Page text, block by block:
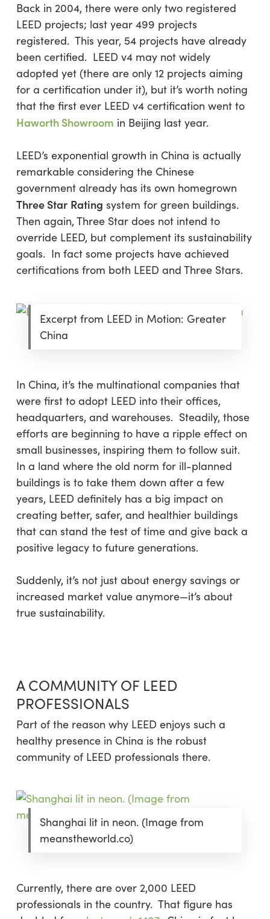
Back in 2004, there were only two registered
LEED projects; last year 499 projects
registered. This year, 54 projects have already
been certified. LEED v4 may not widely
adopted yet (there are only 12 projects aiming
for a certification under it), but it’s worth noting
that the first ever LEED v4 certification went to
Haworth Showroom in Beijing last year.
LEED’s exponential growth in China is actually
remarkable considering the Chinese
government already has its own homegrown
Three Star Rating system for green buildings.
Then again, Three Star does not intend to
override LEED, but complement its sustainability
goals. In fact some projects have achieved
certifications from both LEED and Three Stars.
Excerpt from LEED in Motion: Greater
China
In China, it’s the multinational companies that
were first to adopt LEED into their offices,
headquarters, and warehouses. Steadily, those
efforts are beginning to have a ripple effect on
small businesses, inspiring them to follow suit.
In a land where the old norm for ill-planned
buildings is to take them down after a few
years, LEED definitely has a big impact on
creating better, safer, and healthier buildings
that can stand the test of time and give back a
positive legacy to future generations.
Suddenly, it’s not just about energy savings or
increased market value anymore—it’s about
true sustainability.
A COMMUNITY OF LEED
PROFESSIONALS
Part of the reason why LEED enjoys such a
healthy presence in China is the robust
community of LEED professionals there.
Shanghai lit in neon. (Image from
meanstheworld.co)
Currently, there are over 2,000 LEED
professionals in the country. That figure has